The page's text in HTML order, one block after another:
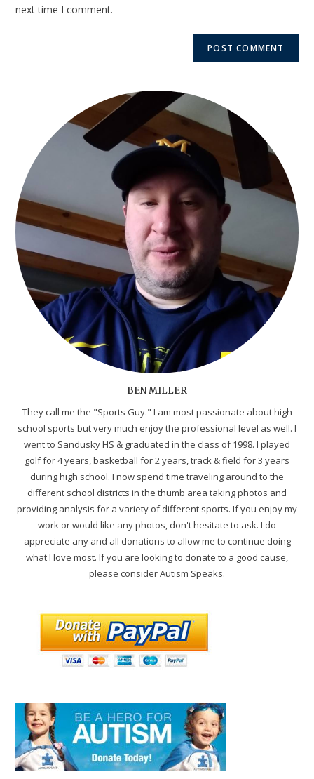
next time I comment.
BEN MILLER
They call me the "Sports Guy." I am most passionate about high
school sports but very much enjoy the professional level as well. I
went to Sandusky HS & graduated in the class of 1998. I played
golf for 4 years, basketball for 2 years, track & field for 3 years
during high school. I now spend time traveling around to the
different school districts in the thumb area taking photos and
providing analysis for a variety of different sports. If you enjoy my
work or would like any photos, don't hesitate to ask. I do
appreciate any and all donations to allow me to continue doing
what I love most. If you are looking to donate to a good cause,
please consider Autism Speaks.